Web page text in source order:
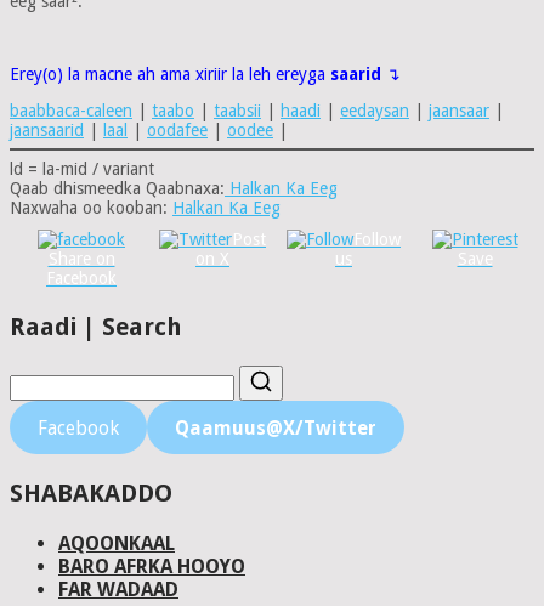
Erey(o) la macne ah ama xiriir la leh ereyga saarid
↴
baabbaca-caleen
taabo taabsii haadi eedaysan jaansaar
jaansaarid
laal oodafee oodee
ld = la-mid / variant
Qaab dhismeedka Qaabnaxa: Halkan Ka Eeg
Naxwaha oo kooban: Halkan Ka Eeg
Share on
Facebook
Post
on X
Follow
us
Save
Raadi | Search
Facebook Qaamuus@X/Twitter
SHABAKADDO
AQOONKAAL
BARO AFRKA HOOYO
FAR WADAAD